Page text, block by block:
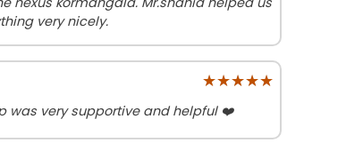
very nicely.
★★★★★
★★★★★
was very supportive and helpful ❤️